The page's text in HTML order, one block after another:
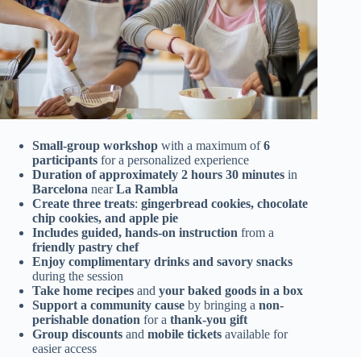
Small-group workshop with a maximum of6
participants for a personalized experience
Duration of approximately 2 hours 30 minutes in
Barcelona nearLa Rambla
Create three treats: gingerbread cookies, chocolate
chip cookies, and apple pie
Includes guided, hands-on instruction from a
friendly pastry chef
Enjoy complimentary drinks and savory snacks
during the session
Take home recipes and your baked goods in a box
Support a community cause by bringing a non-
perishable donation for a thank-you gift
Group discounts and mobile tickets available for
easier access